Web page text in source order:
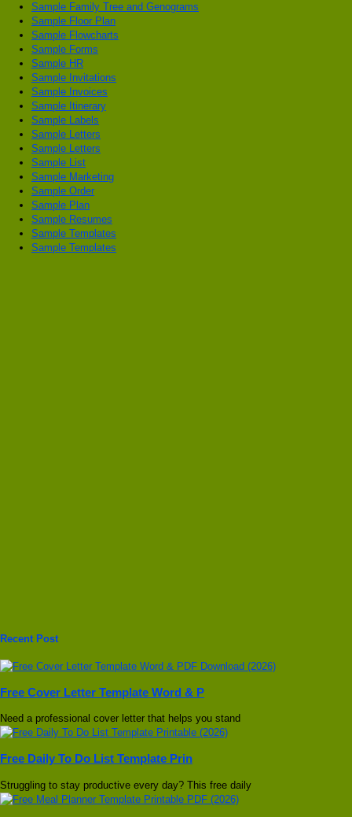
Sample Family Tree and Genograms
Sample Floor Plan
Sample Flowcharts
Sample Forms
Sample HR
Sample Invitations
Sample Invoices
Sample Itinerary
Sample Labels
Sample Letters
Sample Letters
Sample List
Sample Marketing
Sample Order
Sample Plan
Sample Resumes
Sample Templates
Sample Templates
Recent Post
Free Cover Letter Template Word & P
Need a professional cover letter that helps you stand
Free Daily To Do List Template Prin
Struggling to stay productive every day? This free daily